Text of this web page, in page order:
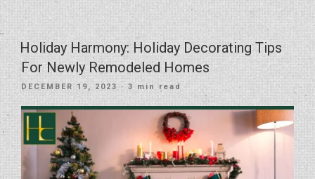
Remodel
Trends
2024
In
Tampa,
Holiday Harmony: Holiday Decorating Tips
For Newly Remodeled Homes
POSTED
DECEMBER 19, 2023 · 3 min read